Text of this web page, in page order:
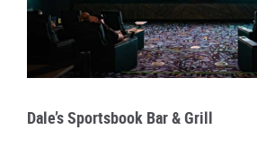
Dale’s Sportsbook Bar & Grill